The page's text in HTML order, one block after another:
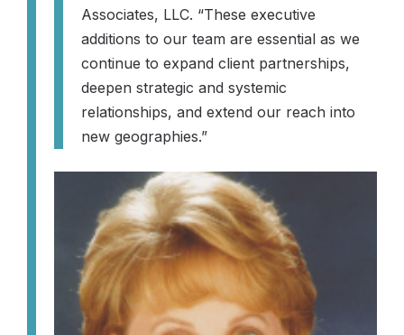
Associates, LLC. “These executive
additions to our team are essential as we
continue to expand client partnerships,
deepen strategic and systemic
relationships, and extend our reach into
new geographies.”